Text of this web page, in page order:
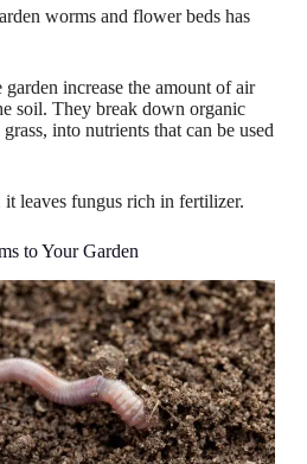
worms and flower beds has
increase the amount of air
soil. They break down organic
into nutrients that can be used
leaves fungus rich in fertilizer.
to Your Garden